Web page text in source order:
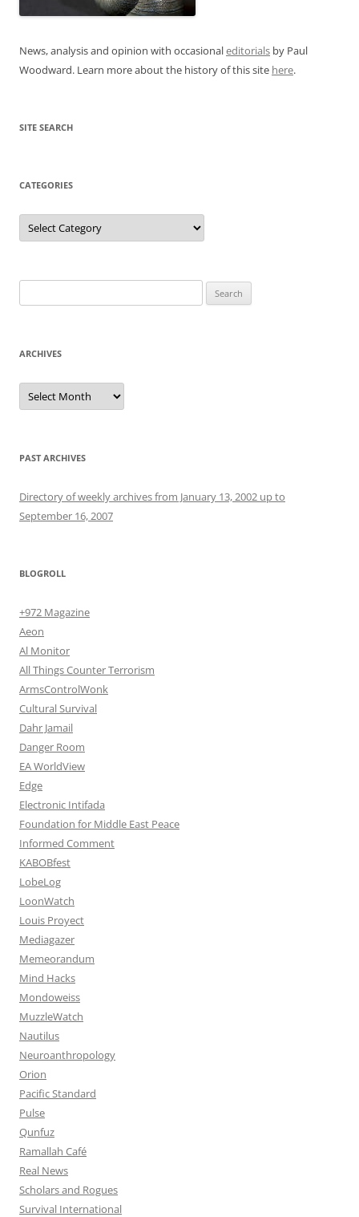
News, analysis and opinion with occasionaleditorials by Paul
Woodward. Learn more about the history of this site here.
SITE SEARCH
CATEGORIES
Categories
for:
ARCHIVES
Archives
PAST ARCHIVES
Directory of weekly archives from January 13, 2002 up to
September 16, 2007
BLOGROLL
+972 Magazine
Aeon
Al Monitor
All Things Counter Terrorism
ArmsControlWonk
Cultural Survival
Dahr Jamail
Danger Room
EA WorldView
Edge
Electronic Intifada
Foundation for Middle East Peace
Informed Comment
KABOBfest
LobeLog
LoonWatch
Louis Proyect
Mediagazer
Memeorandum
Mind Hacks
Mondoweiss
MuzzleWatch
Nautilus
Neuroanthropology
Orion
Pacific Standard
Pulse
Qunfuz
Ramallah Café
Real News
Scholars and Rogues
Survival International